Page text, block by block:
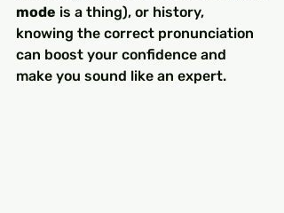
mode is a thing), or history,
knowing the correct pronunciation
can boost your confidence and
make you sound like an expert.